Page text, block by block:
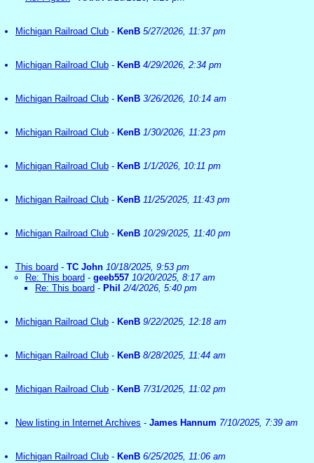
Michigan Railroad Club - KenB 5/27/2026, 11:37 pm
Michigan Railroad Club - KenB 4/29/2026, 2:34 pm
Michigan Railroad Club - KenB 3/26/2026, 10:14 am
Michigan Railroad Club - KenB 1/30/2026, 11:23 pm
Michigan Railroad Club - KenB 1/1/2026, 10:11 pm
Michigan Railroad Club - KenB 11/25/2025, 11:43 pm
Michigan Railroad Club - KenB 10/29/2025, 11:40 pm
This board - TC John 10/18/2025, 9:53 pm
Re: This board - geeb557 10/20/2025, 8:17 am
Re: This board - Phil 2/4/2026, 5:40 pm
Michigan Railroad Club - KenB 9/22/2025, 12:18 am
Michigan Railroad Club - KenB 8/28/2025, 11:44 am
Michigan Railroad Club - KenB 7/31/2025, 11:02 pm
New listing in Internet Archives - James Hannum 7/10/2025, 7:39 am
Michigan Railroad Club - KenB 6/25/2025, 11:06 am